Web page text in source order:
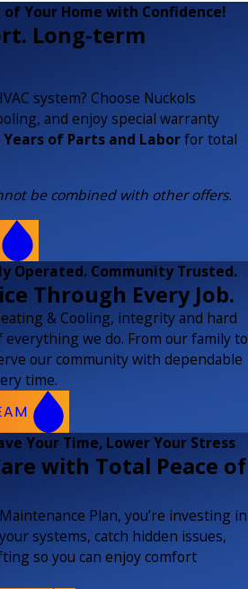
Your Home with Confidence!
Long-term
system? Choose Nuckols
and enjoy special warranty
Years of Parts and Laborfor total
be combined with other offers.
Operated. Community Trusted.
Through Every Job.
& Cooling, integrity and hard
we do. From our family to
our community with dependable
time.
Your Time, Lower Your Stress
with Total Peace of
Plan, you’re investing in
systems, catch hidden issues,
so you can enjoy comfort